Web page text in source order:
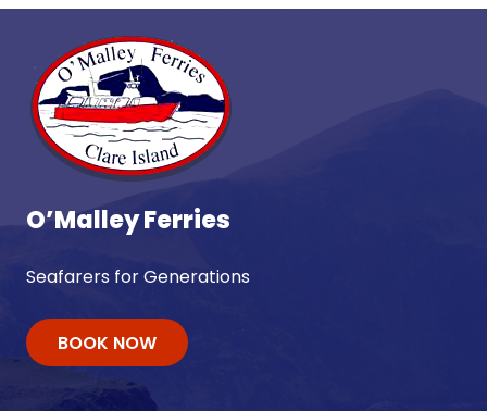
O’Malley Ferries
Seafarers for Generations
BOOK NOW